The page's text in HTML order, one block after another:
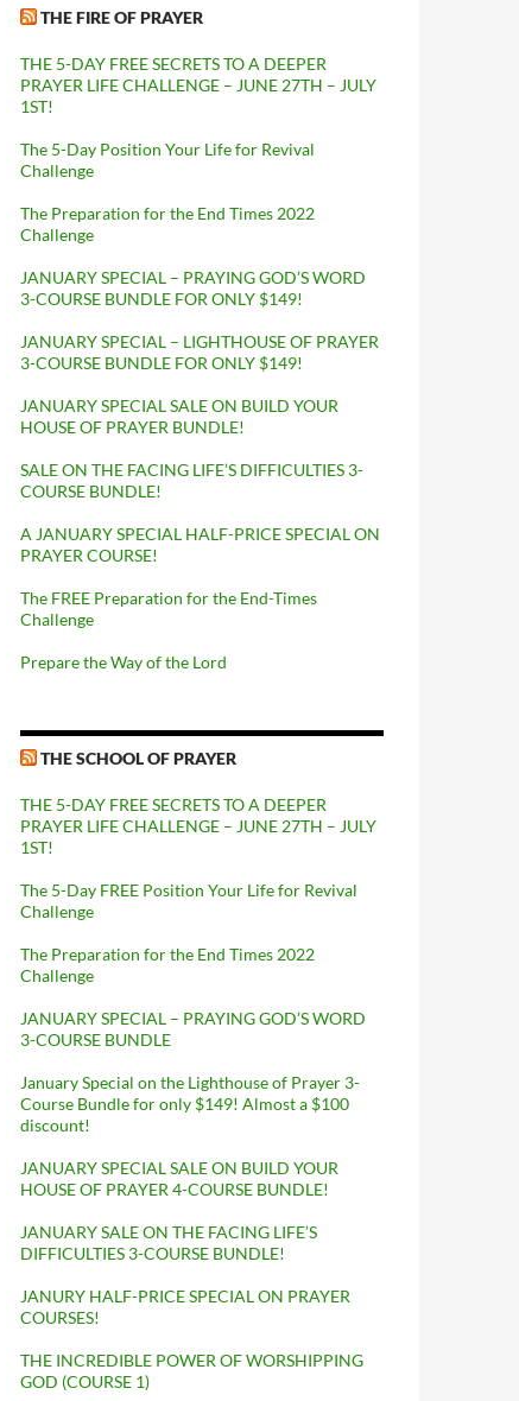
THE FIRE OF PRAYER
THE 5-DAY FREE SECRETS TO A DEEPER
PRAYER LIFE CHALLENGE – JUNE 27TH – JULY
1ST!
The 5-Day Position Your Life for Revival
Challenge
The Preparation for the End Times 2022
Challenge
JANUARY SPECIAL – PRAYING GOD’S WORD
3-COURSE BUNDLE FOR ONLY $149!
JANUARY SPECIAL – LIGHTHOUSE OF PRAYER
3-COURSE BUNDLE FOR ONLY $149!
JANUARY SPECIAL SALE ON BUILD YOUR
HOUSE OF PRAYER BUNDLE!
SALE ON THE FACING LIFE’S DIFFICULTIES 3-
COURSE BUNDLE!
A JANUARY SPECIAL HALF-PRICE SPECIAL ON
PRAYER COURSE!
The FREE Preparation for the End-Times
Challenge
Prepare the Way of the Lord
THE SCHOOL OF PRAYER
THE 5-DAY FREE SECRETS TO A DEEPER
PRAYER LIFE CHALLENGE – JUNE 27TH – JULY
1ST!
The 5-Day FREE Position Your Life for Revival
Challenge
The Preparation for the End Times 2022
Challenge
JANUARY SPECIAL – PRAYING GOD’S WORD
3-COURSE BUNDLE
January Special on the Lighthouse of Prayer 3-
Course Bundle for only $149! Almost a $100
discount!
JANUARY SPECIAL SALE ON BUILD YOUR
HOUSE OF PRAYER 4-COURSE BUNDLE!
JANUARY SALE ON THE FACING LIFE’S
DIFFICULTIES 3-COURSE BUNDLE!
JANURY HALF-PRICE SPECIAL ON PRAYER
COURSES!
THE INCREDIBLE POWER OF WORSHIPPING
GOD (COURSE 1)